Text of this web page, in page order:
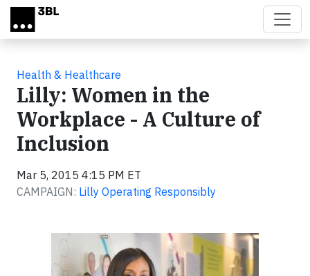
Skip to main content
Health & Healthcare
Lilly: Women in the
Workplace - A Culture of
Inclusion
Mar 5, 2015 4:15 PM ET
CAMPAIGN: Lilly Operating Responsibly